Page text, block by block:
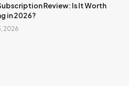
Review: Is It Worth
in 2026?
2026